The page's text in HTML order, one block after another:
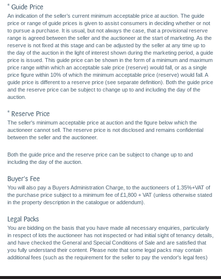
* Guide Price
An indication of the seller’s current minimum acceptable price at auction. The guide
price or range of guide prices is given to assist consumers in deciding whether or not
to pursue a purchase. It is usual, but not always the case, that a provisional reserve
range is agreed between the seller and the auctioneer at the start of marketing. As the
reserve is not fixed at this stage and can be adjusted by the seller at any time up to
the day of the auction in the light of interest shown during the marketing period, a guide
price is issued. This guide price can be shown in the form of a minimum and maximum
price range within which an acceptable sale price (reserve) would fall, or as a single
price figure within 10% of which the minimum acceptable price (reserve) would fall. A
guide price is different to a reserve price (see separate definition). Both the guide price
and the reserve price can be subject to change up to and including the day of the
auction.
* Reserve Price
The seller's minimum acceptable price at auction and the figure below which the
auctioneer cannot sell. The reserve price is not disclosed and remains confidential
between the seller and the auctioneer.
Both the guide price and the reserve price can be subject to change up to and
including the day of the auction.
Buyer's Fee
You will also pay a Buyers Administration Charge, to the auctioneers of 1.35%+VAT of
the purchase price subject to a minimum fee of £1,800 + VAT (unless otherwise stated
in the property description in the catalogue or addendum).
Legal Packs
You are bidding on the basis that you have made all necessary enquiries, particularly
in respect of lots the auctioneer has not inspected or had initial sight of tenancy details,
and have checked the General and Special Conditions of Sale and are satisfied that
you fully understand their content. Please note that some legal packs may contain
additional fees (such as the requirement for the seller to pay the vendor's legal fees)